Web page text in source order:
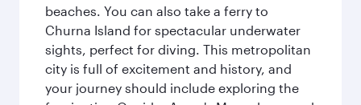
beaches. You can also take a ferry to
Churna Island for spectacular underwater
sights, perfect for diving. This metropolitan
city is full of excitement and history, and
your journey should include exploring the